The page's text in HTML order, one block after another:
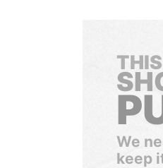
We
keep